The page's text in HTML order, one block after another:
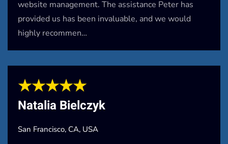
website management. The assistance Peter has
provided us has been invaluable, and we would
highly recommen…
★★★★★
Natalia Bielczyk
San Francisco, CA, USA